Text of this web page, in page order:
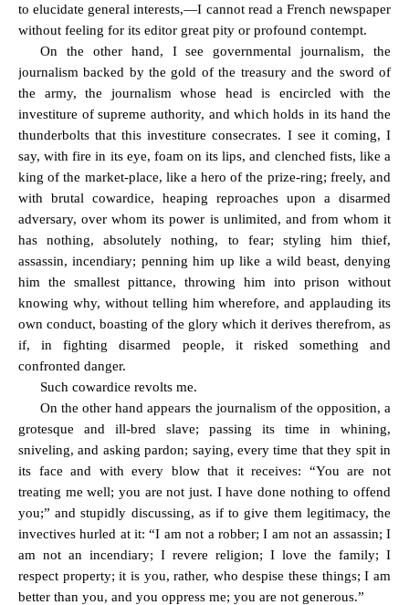
to elucidate general interests,—I cannot read a French newspaper
without feeling for its editor great pity or profound contempt.
On the other hand, I see governmental journalism, the
journalism backed by the gold of the treasury and the sword of
the army, the journalism whose head is encircled with the
investiture of supreme authority, and which holds in its hand the
thunderbolts that this investiture consecrates. I see it coming, I
say, with fire in its eye, foam on its lips, and clenched fists, like a
king of the market-place, like a hero of the prize-ring; freely, and
with brutal cowardice, heaping reproaches upon a disarmed
adversary, over whom its power is unlimited, and from whom it
has nothing, absolutely nothing, to fear; styling him thief,
assassin, incendiary; penning him up like a wild beast, denying
him the smallest pittance, throwing him into prison without
knowing why, without telling him wherefore, and applauding its
own conduct, boasting of the glory which it derives therefrom, as
if, in fighting disarmed people, it risked something and
confronted danger.
Such cowardice revolts me.
On the other hand appears the journalism of the opposition, a
grotesque and ill-bred slave; passing its time in whining,
sniveling, and asking pardon; saying, every time that they spit in
its face and with every blow that it receives: “You are not
treating me well; you are not just. I have done nothing to offend
you;” and stupidly discussing, as if to give them legitimacy, the
invectives hurled at it: “I am not a robber; I am not an assassin; I
am not an incendiary; I revere religion; I love the family; I
respect property; it is you, rather, who despise these things; I am
better than you, and you oppress me; you are not generous.”